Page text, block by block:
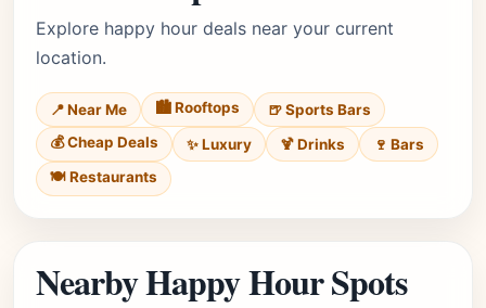
Explore happy hour deals near your current
location.
📍 Near Me 🏙️ Rooftops
🍺 Sports Bars
💰 Cheap Deals
✨ Luxury 🍹 Drinks
🍷 Bars
🍽️ Restaurants
Nearby Happy Hour Spots